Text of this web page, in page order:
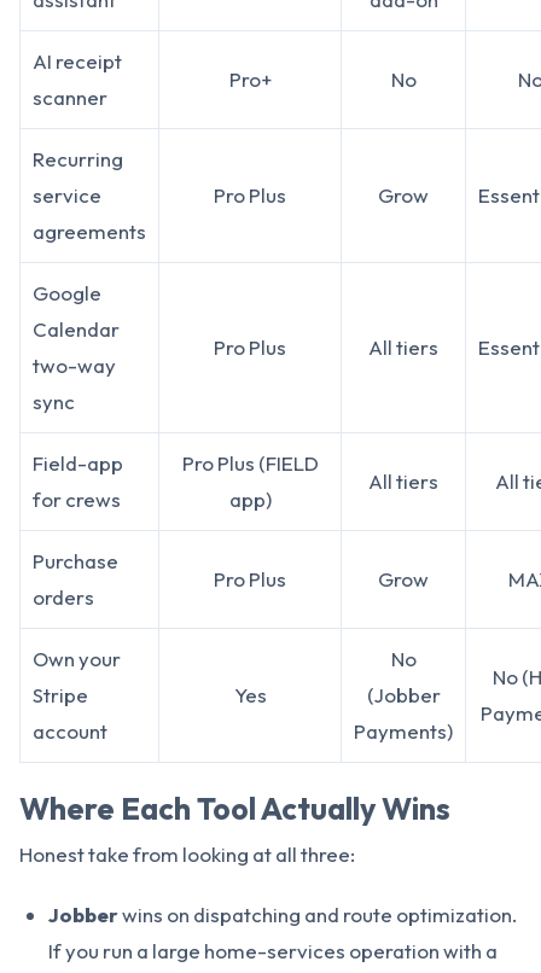
AI receipt
scanner
Pro+ No
Recurring
service
agreements
Pro Plus Grow
Google
Calendar
two-way
sync
Pro Plus All tiers
Field-app
for crews
Pro Plus (FIELD
app)
All tiers All
Purchase
orders
Pro Plus Grow
Own your
Stripe
account
Yes
No
(Jobber
Payments)
No
Where Each Tool Actually Wins
Honest take from looking at all three:
Jobberwins on dispatching and route optimization.
If you run a large home-services operation with a